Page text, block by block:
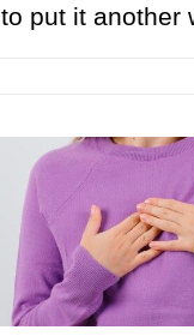
put it another